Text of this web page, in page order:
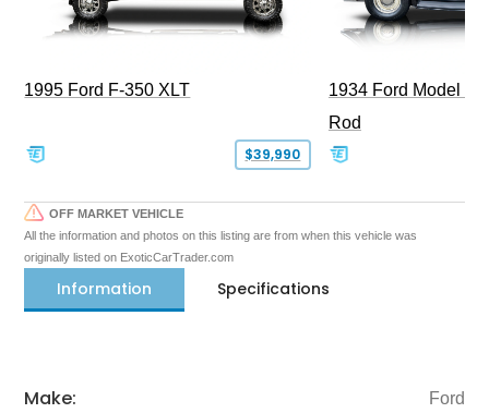
1995 Ford F-350 XLT
$39,990
1934 Ford Model
Rod
OFF MARKET VEHICLE
All the information and photos on this listing are from when this vehicle was
originally listed on ExoticCarTrader.com
Information Specifications
Make: Ford